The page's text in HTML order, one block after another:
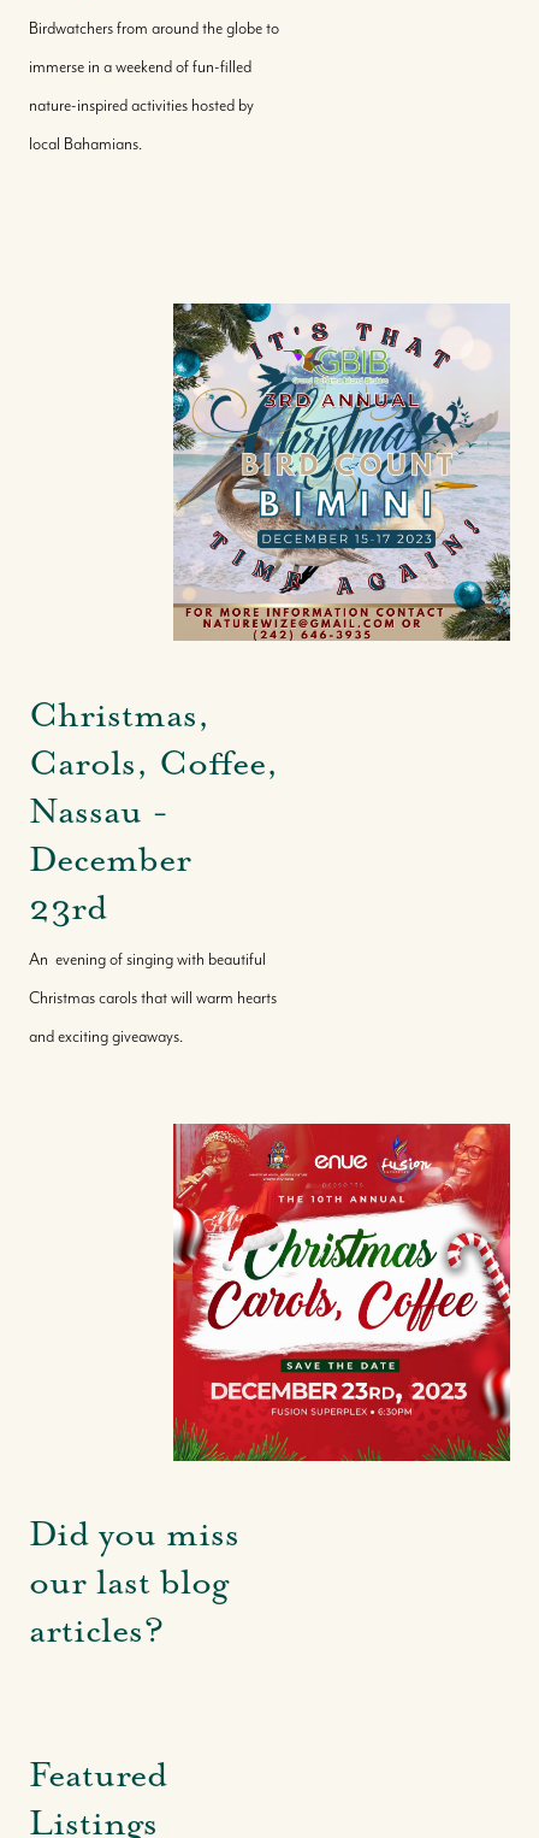
Birdwatchers from around the globe to
immerse in a weekend of fun-filled
nature-inspired activities hosted by
local Bahamians.
Christmas,
Carols, Coffee,
Nassau -
December
23rd
An evening of singing with beautiful
Christmas carols that will warm hearts
and exciting giveaways.
Did you miss
our last blog
articles?
Featured
Listings